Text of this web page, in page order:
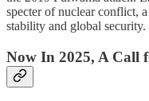
specter of nuclear conflict,
stability and global security.
Now In 2025, A Call